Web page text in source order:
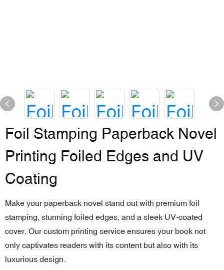
Foil Stamping Paperback Novel
Printing Foiled Edges and UV
Coating
Make your paperback novel stand out with premium foil
stamping, stunning foiled edges, and a sleek UV-coated
cover. Our custom printing service ensures your book not
only captivates readers with its content but also with its
luxurious design.